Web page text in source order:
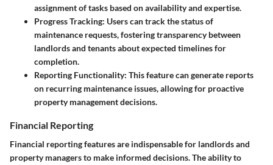
assignment of tasks based on availability and expertise.
Progress Tracking: Users can track the status of
maintenance requests, fostering transparency between
landlords and tenants about expected timelines for
completion.
Reporting Functionality: This feature can generate reports
on recurring maintenance issues, allowing for proactive
property management decisions.
Financial Reporting
Financial reporting features are indispensable for landlords and
property managers to make informed decisions. The ability to